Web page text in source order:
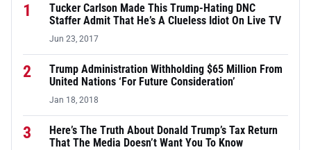
1
Tucker Carlson Made This Trump-Hating DNC
Staffer Admit That He’s A Clueless Idiot On Live TV
Jun 23, 2017
2
Trump Administration Withholding $65 Million From
United Nations ‘For Future Consideration’
Jan 18, 2018
3
Here’s The Truth About Donald Trump’s Tax Return
That The Media Doesn’t Want You To Know